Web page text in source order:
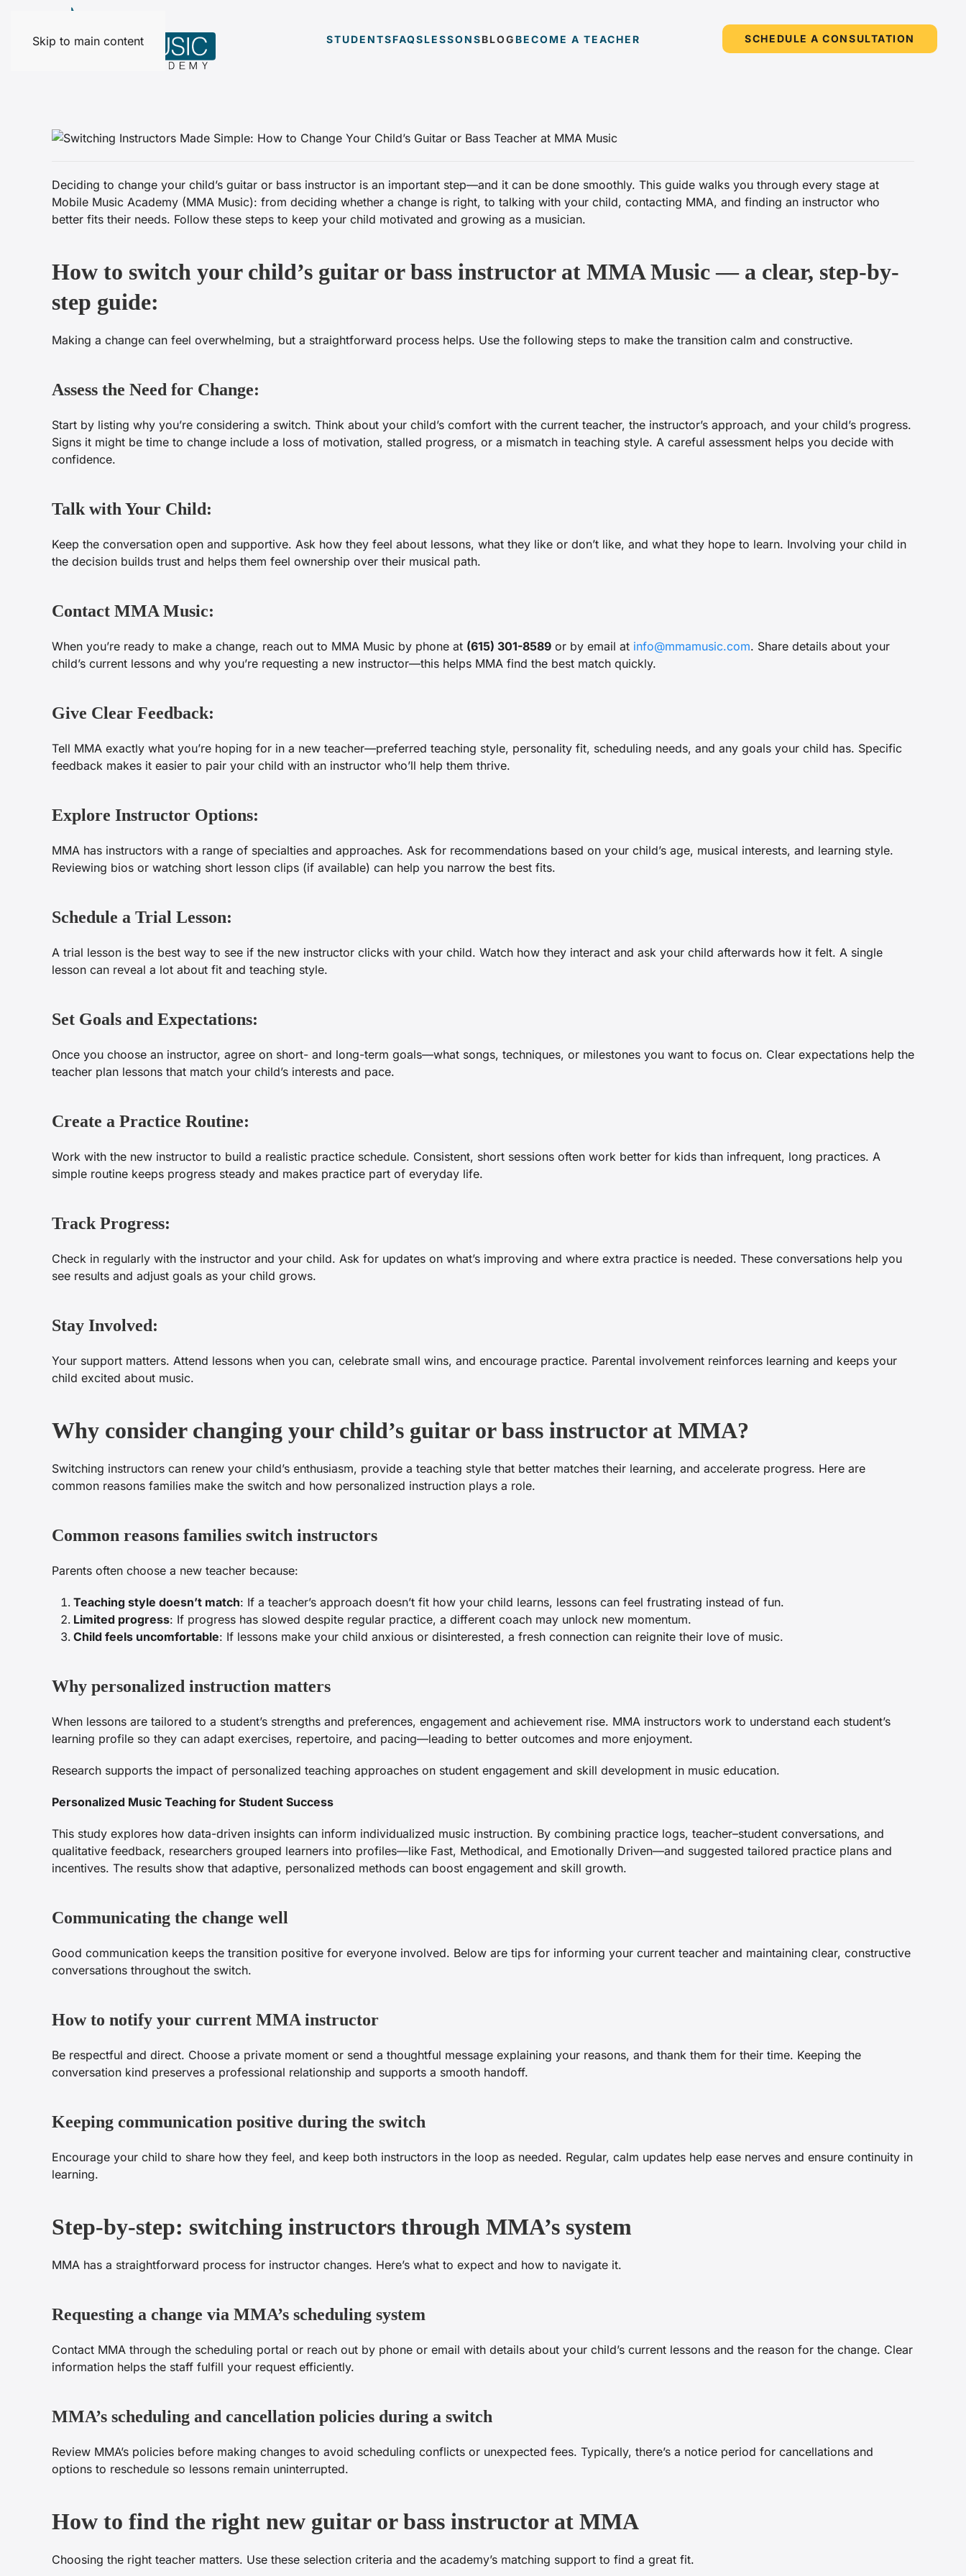
Skip to main content STUDENTSFAQSLESSONSBLOG BECOME A TEACHER SCHEDULE A CONSULTATION
Deciding to change your child’s guitar or bass instructor is an important step—and it can be done smoothly. This guide walks you through every stage at
Mobile Music Academy (MMA Music): from deciding whether a change is right, to talking with your child, contacting MMA, and finding an instructor who
better fits their needs. Follow these steps to keep your child motivated and growing as a musician.
How to switch your child’s guitar or bass instructor at MMA Music — a clear, step-by-
step guide:
Making a change can feel overwhelming, but a straightforward process helps. Use the following steps to make the transition calm and constructive.
Assess the Need for Change:
Start by listing why you’re considering a switch. Think about your child’s comfort with the current teacher, the instructor’s approach, and your child’s progress.
Signs it might be time to change include a loss of motivation, stalled progress, or a mismatch in teaching style. A careful assessment helps you decide with
confidence.
Talk with Your Child:
Keep the conversation open and supportive. Ask how they feel about lessons, what they like or don’t like, and what they hope to learn. Involving your child in
the decision builds trust and helps them feel ownership over their musical path.
Contact MMA Music:
When you’re ready to make a change, reach out to MMA Music by phone at (615) 301-8589 or by email at info@mmamusic.com. Share details about your
child’s current lessons and why you’re requesting a new instructor—this helps MMA find the best match quickly.
Give Clear Feedback:
Tell MMA exactly what you’re hoping for in a new teacher—preferred teaching style, personality fit, scheduling needs, and any goals your child has. Specific
feedback makes it easier to pair your child with an instructor who’ll help them thrive.
Explore Instructor Options:
MMA has instructors with a range of specialties and approaches. Ask for recommendations based on your child’s age, musical interests, and learning style.
Reviewing bios or watching short lesson clips (if available) can help you narrow the best fits.
Schedule a Trial Lesson:
A trial lesson is the best way to see if the new instructor clicks with your child. Watch how they interact and ask your child afterwards how it felt. A single
lesson can reveal a lot about fit and teaching style.
Set Goals and Expectations:
Once you choose an instructor, agree on short- and long-term goals—what songs, techniques, or milestones you want to focus on. Clear expectations help the
teacher plan lessons that match your child’s interests and pace.
Create a Practice Routine:
Work with the new instructor to build a realistic practice schedule. Consistent, short sessions often work better for kids than infrequent, long practices. A
simple routine keeps progress steady and makes practice part of everyday life.
Track Progress:
Check in regularly with the instructor and your child. Ask for updates on what’s improving and where extra practice is needed. These conversations help you
see results and adjust goals as your child grows.
Stay Involved:
Your support matters. Attend lessons when you can, celebrate small wins, and encourage practice. Parental involvement reinforces learning and keeps your
child excited about music.
Why consider changing your child’s guitar or bass instructor at MMA?
Switching instructors can renew your child’s enthusiasm, provide a teaching style that better matches their learning, and accelerate progress. Here are
common reasons families make the switch and how personalized instruction plays a role.
Common reasons families switch instructors
Parents often choose a new teacher because:
Teaching style doesn’t match: If a teacher’s approach doesn’t fit how your child learns, lessons can feel frustrating instead of fun.
Limited progress: If progress has slowed despite regular practice, a different coach may unlock new momentum.
Child feels uncomfortable: If lessons make your child anxious or disinterested, a fresh connection can reignite their love of music.
Why personalized instruction matters
When lessons are tailored to a student’s strengths and preferences, engagement and achievement rise. MMA instructors work to understand each student’s
learning profile so they can adapt exercises, repertoire, and pacing—leading to better outcomes and more enjoyment.
Research supports the impact of personalized teaching approaches on student engagement and skill development in music education.
Personalized Music Teaching for Student Success
This study explores how data-driven insights can inform individualized music instruction. By combining practice logs, teacher–student conversations, and
qualitative feedback, researchers grouped learners into profiles—like Fast, Methodical, and Emotionally Driven—and suggested tailored practice plans and
incentives. The results show that adaptive, personalized methods can boost engagement and skill growth.
Communicating the change well
Good communication keeps the transition positive for everyone involved. Below are tips for informing your current teacher and maintaining clear, constructive
conversations throughout the switch.
How to notify your current MMA instructor
Be respectful and direct. Choose a private moment or send a thoughtful message explaining your reasons, and thank them for their time. Keeping the
conversation kind preserves a professional relationship and supports a smooth handoff.
Keeping communication positive during the switch
Encourage your child to share how they feel, and keep both instructors in the loop as needed. Regular, calm updates help ease nerves and ensure continuity in
learning.
Step-by-step: switching instructors through MMA’s system
MMA has a straightforward process for instructor changes. Here’s what to expect and how to navigate it.
Requesting a change via MMA’s scheduling system
Contact MMA through the scheduling portal or reach out by phone or email with details about your child’s current lessons and the reason for the change. Clear
information helps the staff fulfill your request efficiently.
MMA’s scheduling and cancellation policies during a switch
Review MMA’s policies before making changes to avoid scheduling conflicts or unexpected fees. Typically, there’s a notice period for cancellations and
options to reschedule so lessons remain uninterrupted.
How to find the right new guitar or bass instructor at MMA
Choosing the right teacher matters. Use these selection criteria and the academy’s matching support to find a great fit.